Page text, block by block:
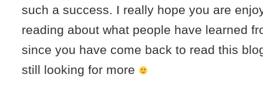
such a success. I really hope you are
reading about what people have learned
since you have come back to read this
still looking for more